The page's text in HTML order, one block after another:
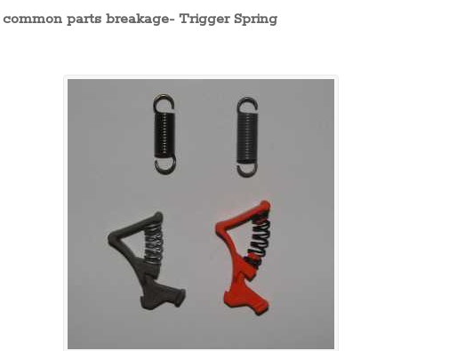
common parts breakage- Trigger Spring